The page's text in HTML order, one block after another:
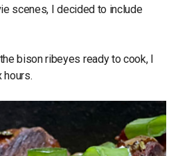
scenes, I decided to include
bison ribeyes ready to cook, I
hours.